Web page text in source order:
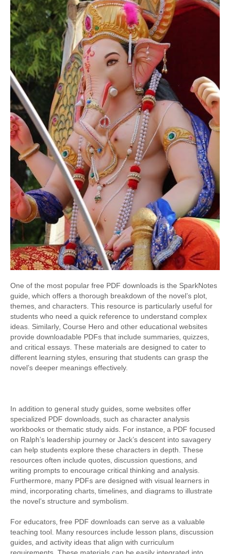
One of the most popular free PDF downloads is the SparkNotes
guide‚ which offers a thorough breakdown of the novel’s plot‚
themes‚ and characters. This resource is particularly useful for
students who need a quick reference to understand complex
ideas. Similarly‚ Course Hero and other educational websites
provide downloadable PDFs that include summaries‚ quizzes‚
and critical essays. These materials are designed to cater to
different learning styles‚ ensuring that students can grasp the
novel’s deeper meanings effectively.
In addition to general study guides‚ some websites offer
specialized PDF downloads‚ such as character analysis
workbooks or thematic study aids. For instance‚ a PDF focused
on Ralph’s leadership journey or Jack’s descent into savagery
can help students explore these characters in depth. These
resources often include quotes‚ discussion questions‚ and
writing prompts to encourage critical thinking and analysis.
Furthermore‚ many PDFs are designed with visual learners in
mind‚ incorporating charts‚ timelines‚ and diagrams to illustrate
the novel’s structure and symbolism.
For educators‚ free PDF downloads can serve as a valuable
teaching tool. Many resources include lesson plans‚ discussion
guides‚ and activity ideas that align with curriculum
requirements. These materials can be easily integrated into